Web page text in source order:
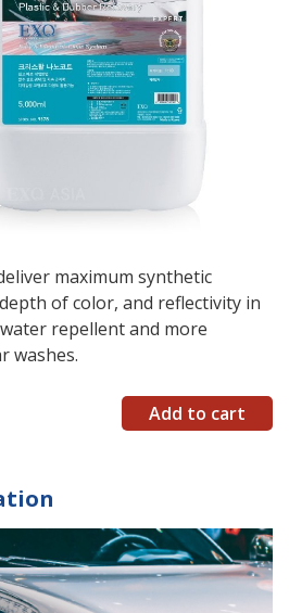
maximum synthetic
of color, and reflectivity in
repellent and more
washes.
Add to cart